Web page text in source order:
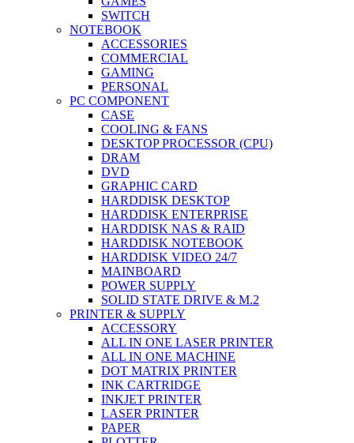
SWITCH
NOTEBOOK
ACCESSORIES
COMMERCIAL
GAMING
PERSONAL
PC COMPONENT
CASE
COOLING & FANS
DESKTOP PROCESSOR (CPU)
DRAM
DVD
GRAPHIC CARD
HARDDISK DESKTOP
HARDDISK ENTERPRISE
HARDDISK NAS & RAID
HARDDISK NOTEBOOK
HARDDISK VIDEO 24/7
MAINBOARD
POWER SUPPLY
SOLID STATE DRIVE & M.2
PRINTER & SUPPLY
ACCESSORY
ALL IN ONE LASER PRINTER
ALL IN ONE MACHINE
DOT MATRIX PRINTER
INK CARTRIDGE
INKJET PRINTER
LASER PRINTER
PAPER